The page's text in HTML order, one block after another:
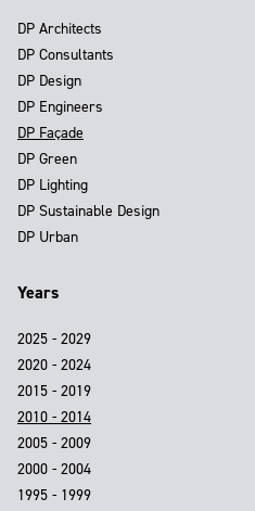
DP Architects
DP Consultants
DP Design
DP Engineers
DP Façade
DP Green
DP Lighting
DP Sustainable Design
DP Urban
Years
2025 - 2029
2020 - 2024
2015 - 2019
2010 - 2014
2005 - 2009
2000 - 2004
1995 - 1999